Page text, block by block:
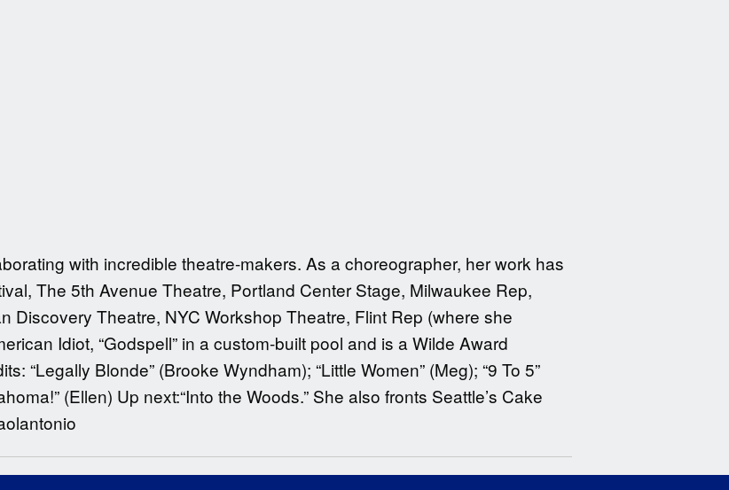
with incredible theatre-makers. As a choreographer, her work has
The 5th Avenue Theatre, Portland Center Stage, Milwaukee Rep,
Discovery Theatre, NYC Workshop Theatre, Flint Rep (where she
Idiot, “Godspell” in a custom-built pool and is a Wilde Award
“Legally Blonde” (Brooke Wyndham); “Little Women” (Meg); “9 To 5”
(Ellen) Up next:“Into the Woods.” She also fronts Seattle’s Cake